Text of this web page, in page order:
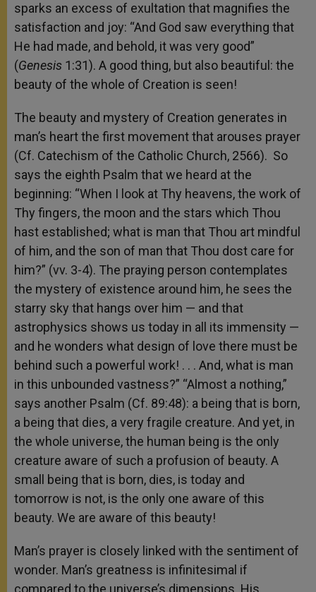
sparks an excess of exultation that magnifies the
satisfaction and joy: “And God saw everything that
He had made, and behold, it was very good”
(Genesis 1:31). A good thing, but also beautiful: the
beauty of the whole of Creation is seen!
The beauty and mystery of Creation generates in
man’s heart the first movement that arouses prayer
(Cf. Catechism of the Catholic Church, 2566). So
says the eighth Psalm that we heard at the
beginning: “When I look at Thy heavens, the work of
Thy fingers, the moon and the stars which Thou
hast established; what is man that Thou art mindful
of him, and the son of man that Thou dost care for
him?” (vv. 3-4). The praying person contemplates
the mystery of existence around him, he sees the
starry sky that hangs over him — and that
astrophysics shows us today in all its immensity —
and he wonders what design of love there must be
behind such a powerful work! . . . And, what is man
in this unbounded vastness?” “Almost a nothing,”
says another Psalm (Cf. 89:48): a being that is born,
a being that dies, a very fragile creature. And yet, in
the whole universe, the human being is the only
creature aware of such a profusion of beauty. A
small being that is born, dies, is today and
tomorrow is not, is the only one aware of this
beauty. We are aware of this beauty!
Man’s prayer is closely linked with the sentiment of
wonder. Man’s greatness is infinitesimal if